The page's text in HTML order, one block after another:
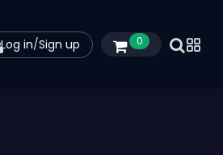
Log in/Sign up 0